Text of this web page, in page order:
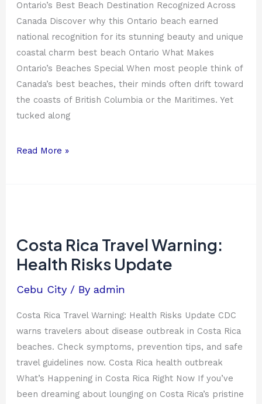
Ontario’s Best Beach Destination Recognized Across
Canada Discover why this Ontario beach earned
national recognition for its stunning beauty and unique
coastal charm best beach Ontario What Makes
Ontario’s Beaches Special When most people think of
Canada’s best beaches, their minds often drift toward
the coasts of British Columbia or the Maritimes. Yet
tucked along
Read More »
Costa Rica Travel Warning:
Health Risks Update
Cebu City / Byadmin
Costa Rica Travel Warning: Health Risks Update CDC
warns travelers about disease outbreak in Costa Rica
beaches. Check symptoms, prevention tips, and safe
travel guidelines now. Costa Rica health outbreak
What’s Happening in Costa Rica Right Now If you’ve
been dreaming about lounging on Costa Rica’s pristine
Travel
Warning:
Health
Risks